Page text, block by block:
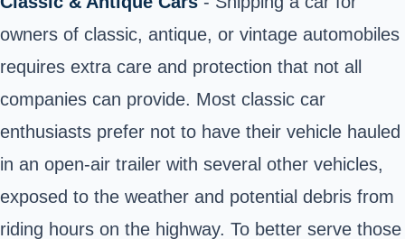
owners of classic, antique, or vintage automobiles
requires extra care and protection that not all
companies can provide. Most classic car
enthusiasts prefer not to have their vehicle hauled
in an open-air trailer with several other vehicles,
exposed to the weather and potential debris from
riding hours on the highway. To better serve those